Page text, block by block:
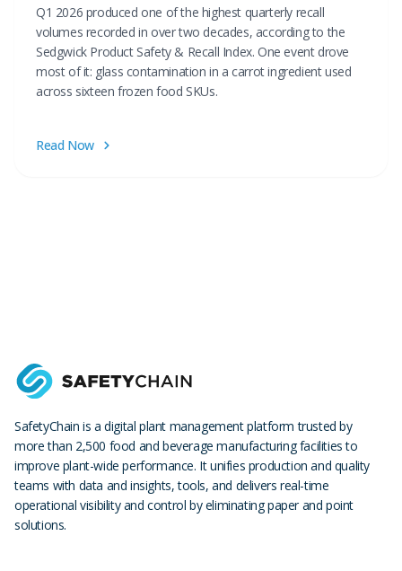
Q1 2026 produced one of the highest quarterly recall
volumes recorded in over two decades, according to the
Sedgwick Product Safety & Recall Index. One event drove
most of it: glass contamination in a carrot ingredient used
across sixteen frozen food SKUs.
Read Now
SafetyChain is a digital plant management platform trusted by
more than 2,500 food and beverage manufacturing facilities to
improve plant-wide performance. It unifies production and quality
teams with data and insights, tools, and delivers real-time
operational visibility and control by eliminating paper and point
solutions.